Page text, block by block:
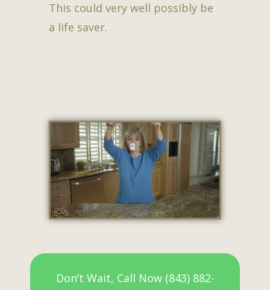
This could very well possibly be
a life saver.
Don’t Wait, Call Now (843) 882-